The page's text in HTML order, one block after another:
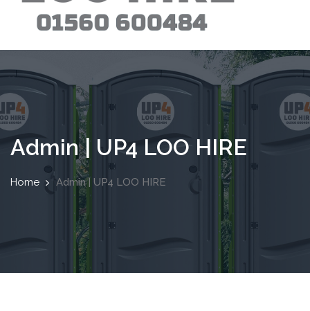
Admin | UP4 LOO HIRE
Home Admin | UP4 LOO HIRE